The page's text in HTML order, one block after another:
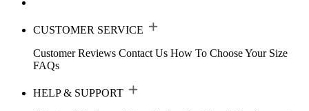
CUSTOMER SERVICE
Customer Reviews Contact Us How To Choose Your Size
FAQs
HELP & SUPPORT